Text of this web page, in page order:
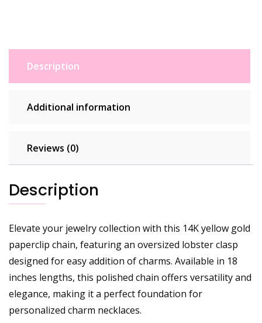
Description
Additional information
Reviews (0)
Description
Elevate your jewelry collection with this 14K yellow gold
paperclip chain, featuring an oversized lobster clasp
designed for easy addition of charms. Available in 18
inches lengths, this polished chain offers versatility and
elegance, making it a perfect foundation for
personalized charm necklaces.